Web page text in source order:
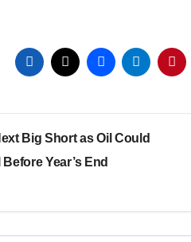
Big Short as Oil Could
Year’s End